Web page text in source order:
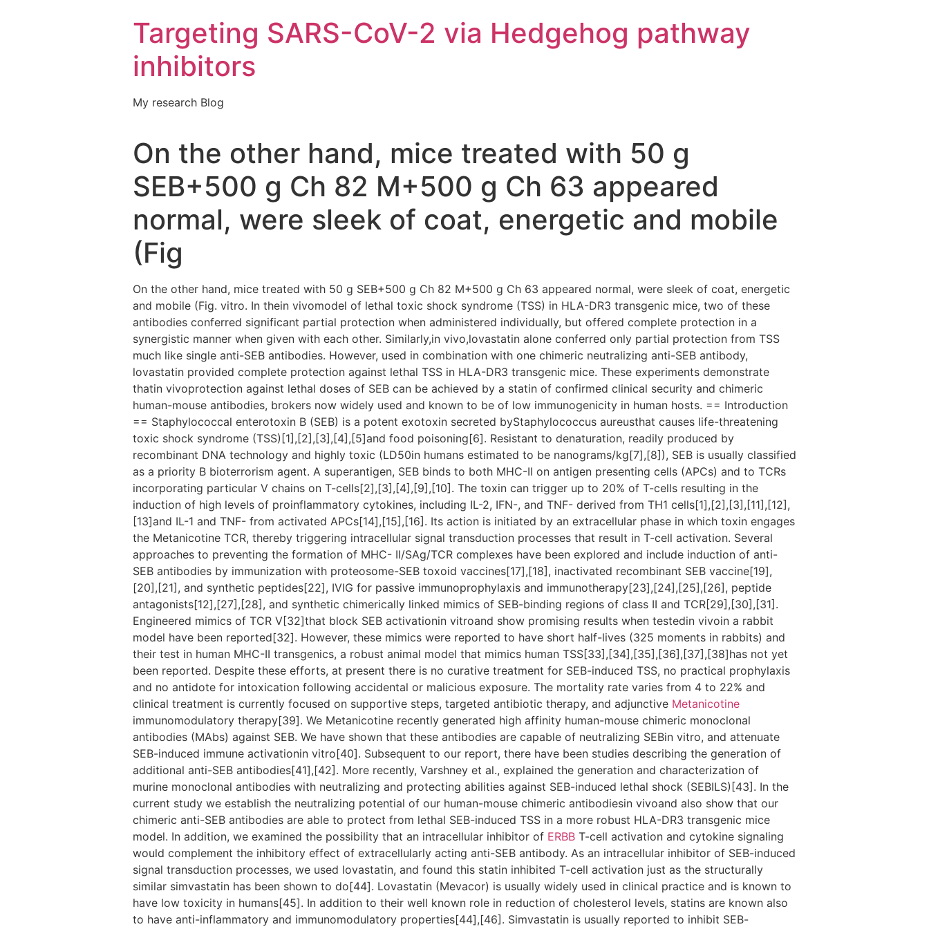
Targeting SARS-CoV-2 via Hedgehog pathway
inhibitors
My research Blog
On the other hand, mice treated with 50 g
SEB+500 g Ch 82 M+500 g Ch 63 appeared
normal, were sleek of coat, energetic and mobile
(Fig
On the other hand, mice treated with 50 g SEB+500 g Ch 82 M+500 g Ch 63 appeared normal, were sleek of coat, energetic
and mobile (Fig. vitro. In thein vivomodel of lethal toxic shock syndrome (TSS) in HLA-DR3 transgenic mice, two of these
antibodies conferred significant partial protection when administered individually, but offered complete protection in a
synergistic manner when given with each other. Similarly,in vivo,lovastatin alone conferred only partial protection from TSS
much like single anti-SEB antibodies. However, used in combination with one chimeric neutralizing anti-SEB antibody,
lovastatin provided complete protection against lethal TSS in HLA-DR3 transgenic mice. These experiments demonstrate
thatin vivoprotection against lethal doses of SEB can be achieved by a statin of confirmed clinical security and chimeric
human-mouse antibodies, brokers now widely used and known to be of low immunogenicity in human hosts. == Introduction
== Staphylococcal enterotoxin B (SEB) is a potent exotoxin secreted byStaphylococcus aureusthat causes life-threatening
toxic shock syndrome (TSS)[1],[2],[3],[4],[5]and food poisoning[6]. Resistant to denaturation, readily produced by
recombinant DNA technology and highly toxic (LD50in humans estimated to be nanograms/kg[7],[8]), SEB is usually classified
as a priority B bioterrorism agent. A superantigen, SEB binds to both MHC-II on antigen presenting cells (APCs) and to TCRs
incorporating particular V chains on T-cells[2],[3],[4],[9],[10]. The toxin can trigger up to 20% of T-cells resulting in the
induction of high levels of proinflammatory cytokines, including IL-2, IFN-, and TNF- derived from TH1 cells[1],[2],[3],[11],[12],
[13]and IL-1 and TNF- from activated APCs[14],[15],[16]. Its action is initiated by an extracellular phase in which toxin engages
the Metanicotine TCR, thereby triggering intracellular signal transduction processes that result in T-cell activation. Several
approaches to preventing the formation of MHC- II/SAg/TCR complexes have been explored and include induction of anti-
SEB antibodies by immunization with proteosome-SEB toxoid vaccines[17],[18], inactivated recombinant SEB vaccine[19],
[20],[21], and synthetic peptides[22], IVIG for passive immunoprophylaxis and immunotherapy[23],[24],[25],[26], peptide
antagonists[12],[27],[28], and synthetic chimerically linked mimics of SEB-binding regions of class II and TCR[29],[30],[31].
Engineered mimics of TCR V[32]that block SEB activationin vitroand show promising results when testedin vivoin a rabbit
model have been reported[32]. However, these mimics were reported to have short half-lives (325 moments in rabbits) and
their test in human MHC-II transgenics, a robust animal model that mimics human TSS[33],[34],[35],[36],[37],[38]has not yet
been reported. Despite these efforts, at present there is no curative treatment for SEB-induced TSS, no practical prophylaxis
and no antidote for intoxication following accidental or malicious exposure. The mortality rate varies from 4 to 22% and
clinical treatment is currently focused on supportive steps, targeted antibiotic therapy, and adjunctive Metanicotine
immunomodulatory therapy[39]. We Metanicotine recently generated high affinity human-mouse chimeric monoclonal
antibodies (MAbs) against SEB. We have shown that these antibodies are capable of neutralizing SEBin vitro, and attenuate
SEB-induced immune activationin vitro[40]. Subsequent to our report, there have been studies describing the generation of
additional anti-SEB antibodies[41],[42]. More recently, Varshney et al., explained the generation and characterization of
murine monoclonal antibodies with neutralizing and protecting abilities against SEB-induced lethal shock (SEBILS)[43]. In the
current study we establish the neutralizing potential of our human-mouse chimeric antibodiesin vivoand also show that our
chimeric anti-SEB antibodies are able to protect from lethal SEB-induced TSS in a more robust HLA-DR3 transgenic mice
model. In addition, we examined the possibility that an intracellular inhibitor of ERBB T-cell activation and cytokine signaling
would complement the inhibitory effect of extracellularly acting anti-SEB antibody. As an intracellular inhibitor of SEB-induced
signal transduction processes, we used lovastatin, and found this statin inhibited T-cell activation just as the structurally
similar simvastatin has been shown to do[44]. Lovastatin (Mevacor) is usually widely used in clinical practice and is known to
have low toxicity in humans[45]. In addition to their well known role in reduction of cholesterol levels, statins are known also
to have anti-inflammatory and immunomodulatory properties[44],[46]. Simvastatin is usually reported to inhibit SEB-